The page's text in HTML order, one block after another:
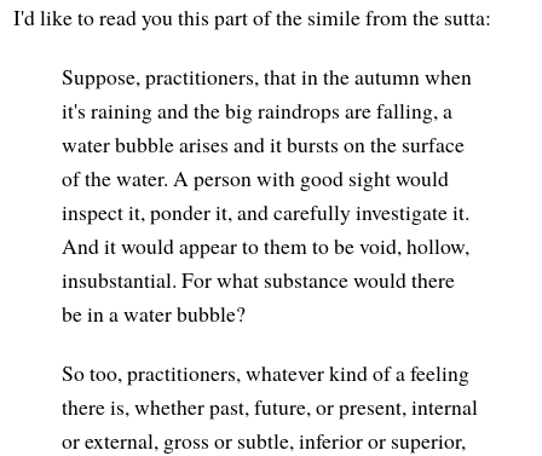
I'd like to read you this part of the simile from the sutta:
Suppose, practitioners, that in the autumn when
it's raining and the big raindrops are falling, a
water bubble arises and it bursts on the surface
of the water. A person with good sight would
inspect it, ponder it, and carefully investigate it.
And it would appear to them to be void, hollow,
insubstantial. For what substance would there
be in a water bubble?
So too, practitioners, whatever kind of a feeling
there is, whether past, future, or present, internal
or external, gross or subtle, inferior or superior,